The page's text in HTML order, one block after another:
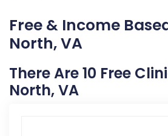
Free & Income
North, VA
There Are 10 Free
North, VA